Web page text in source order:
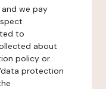
we pay
to
about
policy or
protection